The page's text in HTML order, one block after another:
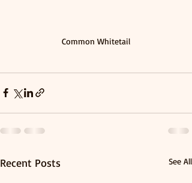
Common Whitetail
Recent Posts See All